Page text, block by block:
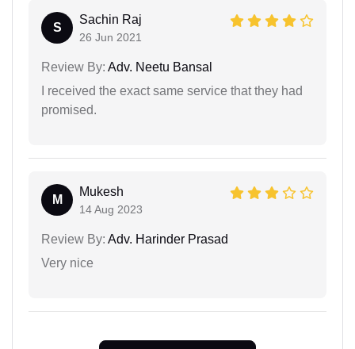
S
Sachin Raj
26 Jun 2021
Review By: Adv. Neetu Bansal
I received the exact same service that they had
promised.
M
Mukesh
14 Aug 2023
Review By: Adv. Harinder Prasad
Very nice